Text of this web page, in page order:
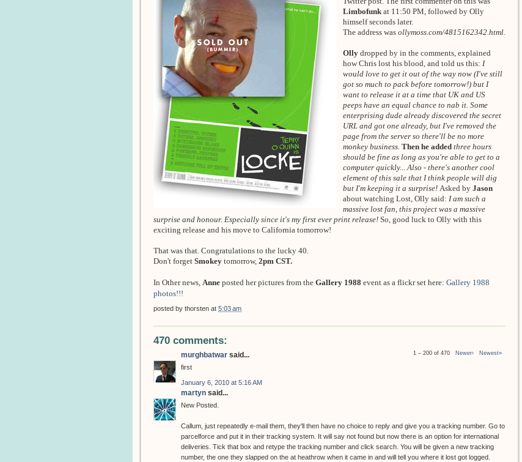
Limbofunk at 11:50 PM, followed by Olly
himself seconds later.
The address was ollymoss.com/4815162342.html.
Olly dropped by in the comments, explained
how Chris lost his blood, and told us this: I
would love to get it out of the way now (I've still
got so much to pack before tomorrow!) but I
want to release it at a time that UK and US
peeps have an equal chance to nab it. Some
enterprising dude already discovered the secret
URL and got one already, but I've removed the
page from the server so there'll be no more
monkey business. Then he added three hours
should be fine as long as you're able to get to a
computer quickly... Also - there's another cool
element of this sale that I think people will dig
but I'm keeping it a surprise! Asked by Jason
about watching Lost, Olly said: I am such a
massive lost fan, this project was a massive
surprise and honour. Especially since it's my first ever print release! So, good luck to Olly with this
exciting release and his move to California tomorrow!
That was that. Congratulations to the lucky 40.
Don't forget Smokey tomorrow, 2pm CST.
In Other news, Anne posted her pictures from the Gallery 1988 event as a flickr set here: Gallery 1988
photos!!!
posted by thorsten at 5:03 am
470 comments:
1 – 200 of 470 Newer› Newest»
murghbatwar said...
first
January 6, 2010 at 5:16 AM
martyn said...
New Posted.
Callum, just repeatedly e-mail them, they'll then have no choice to reply and give you a tracking number. Go to
parcelforce and put it in their tracking system. It will say not found but now there is an option for international
deliveries. Tick that box and retype the tracking number and click search. You will be given a new tracking
number, the one they slapped on the at heathrow when it came in and will tell you where it lost got logged.